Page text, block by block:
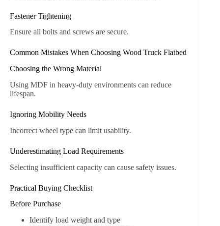
Fastener Tightening
Ensure all bolts and screws are secure.
Common Mistakes When Choosing Wood Truck Flatbed
Choosing the Wrong Material
Using MDF in heavy-duty environments can reduce
lifespan.
Ignoring Mobility Needs
Incorrect wheel type can limit usability.
Underestimating Load Requirements
Selecting insufficient capacity can cause safety issues.
Practical Buying Checklist
Before Purchase
Identify load weight and type